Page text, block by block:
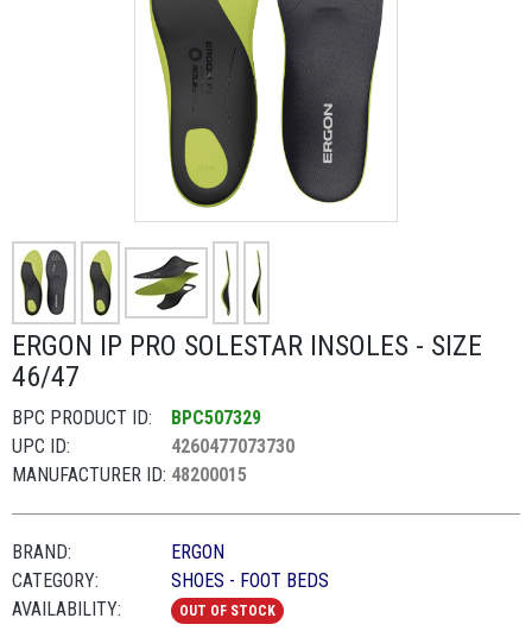
ERGON IP PRO SOLESTAR INSOLES - SIZE
46/47
BPC PRODUCT ID:
BPC507329
UPC ID:
4260477073730
MANUFACTURER ID: 48200015
BRAND:
ERGON
CATEGORY:
SHOES - FOOT BEDS
AVAILABILITY:
OUT OF STOCK